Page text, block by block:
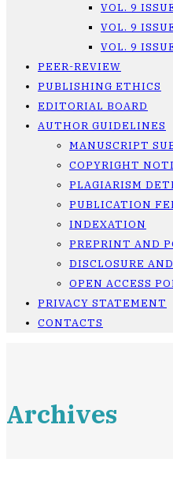
VOL. 9
VOL. 9
VOL. 9
PEER-REVIEW
PUBLISHING ETHICS
EDITORIAL BOARD
AUTHOR GUIDELINES
MANUSCRIPT
COPYRIGHT
PLAGIARISM
PUBLICATION
INDEXATION
PREPRINT AND
DISCLOSURE
OPEN ACCESS
PRIVACY STATEMENT
CONTACTS
Archives